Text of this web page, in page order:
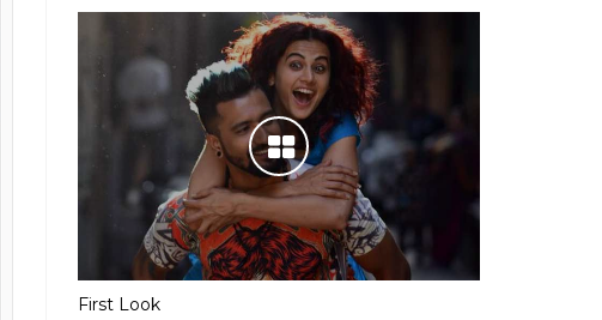
First Look